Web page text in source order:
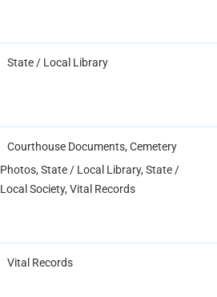
State / Local Library
Courthouse Documents, Cemetery
Photos, State / Local Library, State /
Local Society, Vital Records
Vital Records